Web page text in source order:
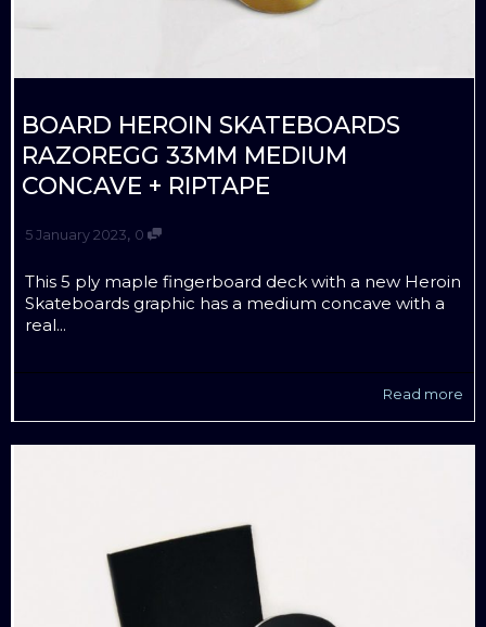
BOARD HEROIN SKATEBOARDS
RAZOREGG 33MM MEDIUM
CONCAVE + RIPTAPE
5 January 2023, 0
This 5 ply maple fingerboard deck with a new Heroin
Skateboards graphic has a medium concave with a
real...
Read more